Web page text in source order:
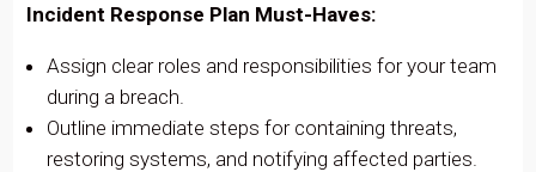
Incident Response Plan Must-Haves:
Assign clear roles and responsibilities for your team
during a breach.
Outline immediate steps for containing threats,
restoring systems, and notifying affected parties.